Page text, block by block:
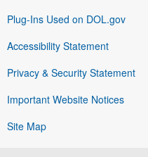
Plug-Ins Used on DOL.gov
Accessibility Statement
Privacy & Security Statement
Important Website Notices
Site Map